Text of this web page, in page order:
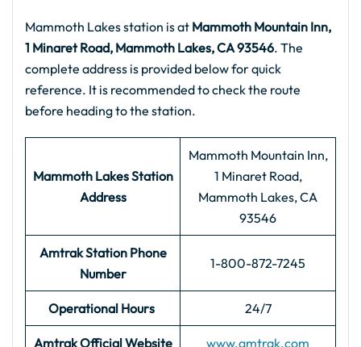
Mammoth Lakes station is at Mammoth Mountain Inn,
1 Minaret Road, Mammoth Lakes, CA 93546. The
complete address is provided below for quick
reference. It is recommended to check the route
before heading to the station.
Mammoth Lakes Station
Address
Mammoth Mountain Inn,
1 Minaret Road,
Mammoth Lakes, CA
93546
Amtrak Station Phone
Number
1-800-872-7245
Operational Hours 24/7
Amtrak Official Website www.amtrak.com